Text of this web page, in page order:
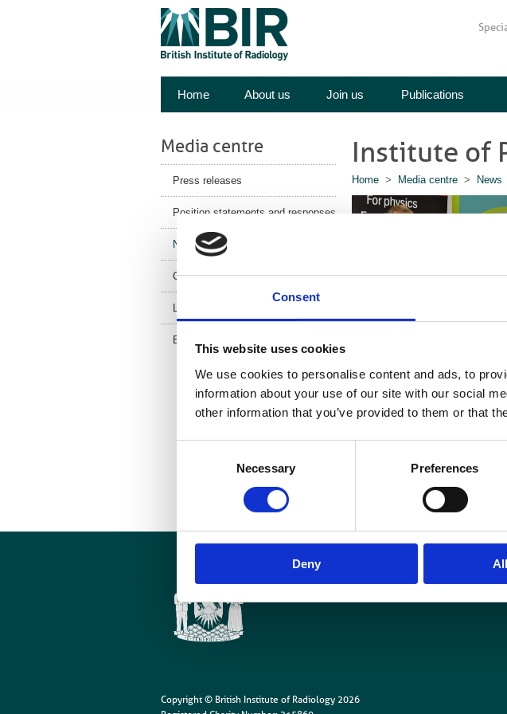
Consent
This website uses cookies
We use cookies to personalise content and ads, to
information about your use of our site with our social
other information that you’ve provided to them or that
Necessary Preferences
Deny
Home About us Join us Publications
Media centre
Press releases
Position statements and responses
News
Corporate News
Latest Health News
BIR Blog
Institute of
Home > Media centre > News
The arrangement is set out in a
Cookies
Copyright © British Institute of Radiology 2026